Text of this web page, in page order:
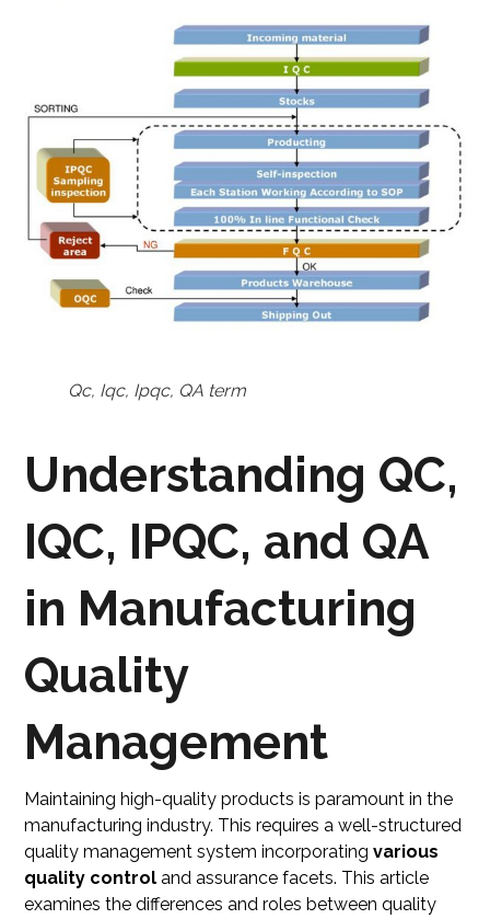
Qc, Iqc, Ipqc, QA term
Understanding QC,
IQC, IPQC, and QA
in Manufacturing
Quality
Management
Maintaining high-quality products is paramount in the
manufacturing industry. This requires a well-structured
quality management system incorporatingvarious
quality control and assurance facets. This article
examines the differences and roles between quality